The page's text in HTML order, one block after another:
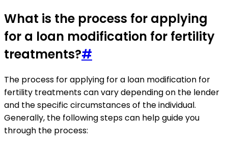
What is the process for applying
for a loan modification for fertility
treatments?#
The process for applying for a loan modification for
fertility treatments can vary depending on the lender
and the specific circumstances of the individual.
Generally, the following steps can help guide you
through the process: